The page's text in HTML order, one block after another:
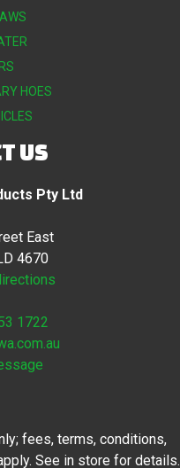
HOES
US
Pty Ltd
East
4670
1722
fees, terms, conditions,
See in store for details.